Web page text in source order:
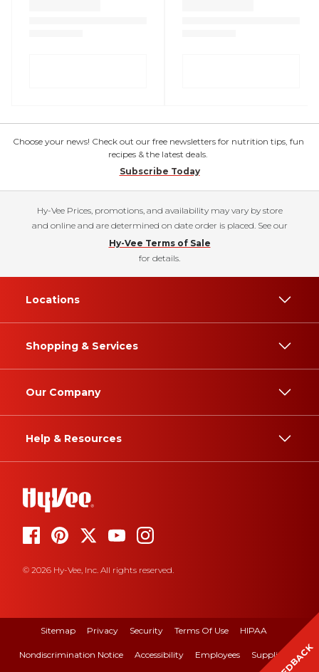
Choose your news! Check out our free newsletters for nutrition tips, fun
recipes & the latest deals.
Subscribe Today
Hy-Vee Prices, promotions, and availability may vary by store
and online and are determined on date order is placed. See our
Hy-Vee Terms of Sale
for details.
Locations
Shopping & Services
Our Company
Help & Resources
© 2026 Hy-Vee, Inc. All rights reserved.
Sitemap Privacy Security Terms Of Use HIPAA
Nondiscrimination Notice Accessibility Employees Suppliers